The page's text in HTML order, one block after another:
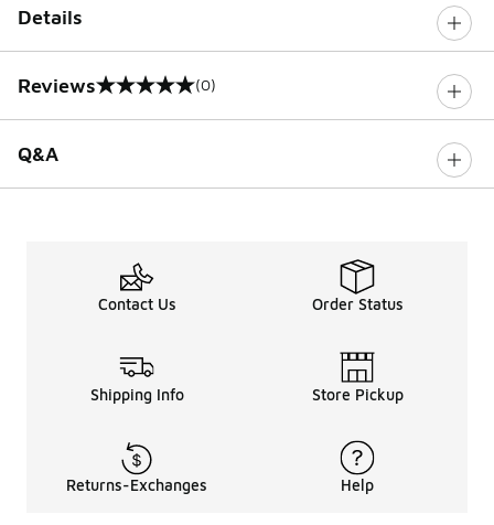
Details
Reviews
0 out of 5 rating (0)
Q&A
Contact Us Order Status
Shipping Info Store Pickup
Returns-Exchanges Help